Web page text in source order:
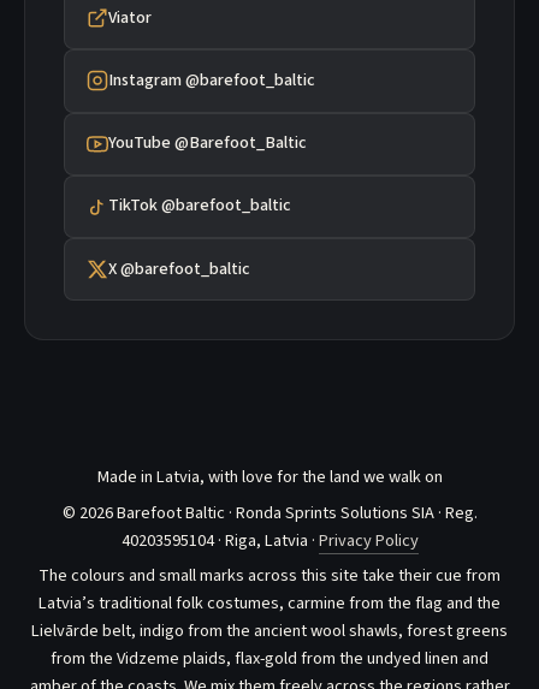
Viator
Instagram @barefoot_baltic
YouTube @Barefoot_Baltic
TikTok @barefoot_baltic
X @barefoot_baltic
Made in Latvia, with love for the land we walk on
© 2026 Barefoot Baltic · Ronda Sprints Solutions SIA · Reg.
40203595104 · Riga, Latvia ·Privacy Policy
The colours and small marks across this site take their cue from
Latvia’s traditional folk costumes, carmine from the flag and the
Lielvārde belt, indigo from the ancient wool shawls, forest greens
from the Vidzeme plaids, flax-gold from the undyed linen and